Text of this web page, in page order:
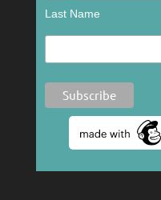
Last Name